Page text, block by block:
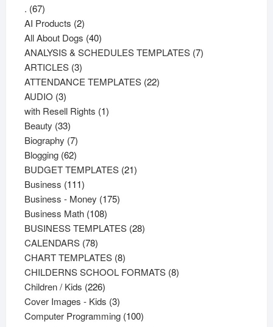
. 6767
products
AI Products 22
products
All About Dogs 4040
products
ANALYSIS & SCHEDULES TEMPLATES 77
ARTICLES 33
products
ATTENDANCE TEMPLATES 2222
AUDIO 33
products
with Resell Rights 11
Beauty 3333
products
Biography 77
products
Blogging 6262
products
BUDGET TEMPLATES 2121
Business 111111
products
Business - Money 175175
Business Math 108108
products
BUSINESS TEMPLATES 2828
CALENDARS 7878
products
CHART TEMPLATES 88
products
CHILDERNS SCHOOL FORMATS 88
Children / Kids 226226
products
Cover Images - Kids 33
products
Computer Programming 100100